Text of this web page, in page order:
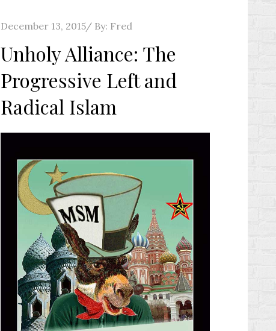
Posted
December 13, 2015 By: Fred
Unholy Alliance: The
Progressive Left and
Radical Islam